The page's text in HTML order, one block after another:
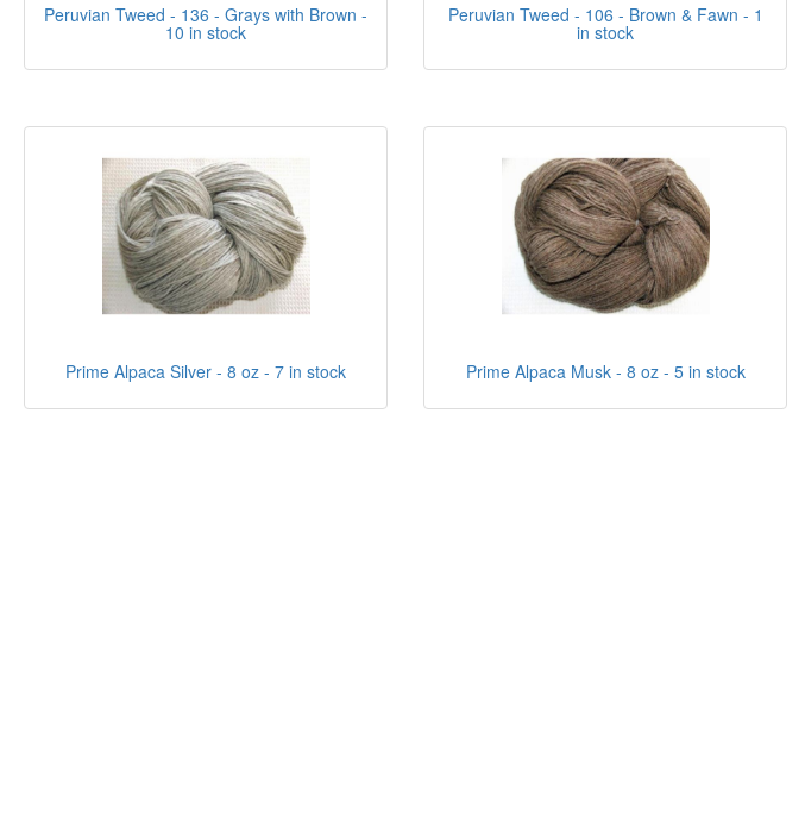
Peruvian Tweed - 136 - Grays with Brown -
10 in stock
Peruvian Tweed - 106 - Brown & Fawn - 1
in stock
Prime Alpaca Silver - 8 oz - 7 in stock Prime Alpaca Musk - 8 oz - 5 in stock